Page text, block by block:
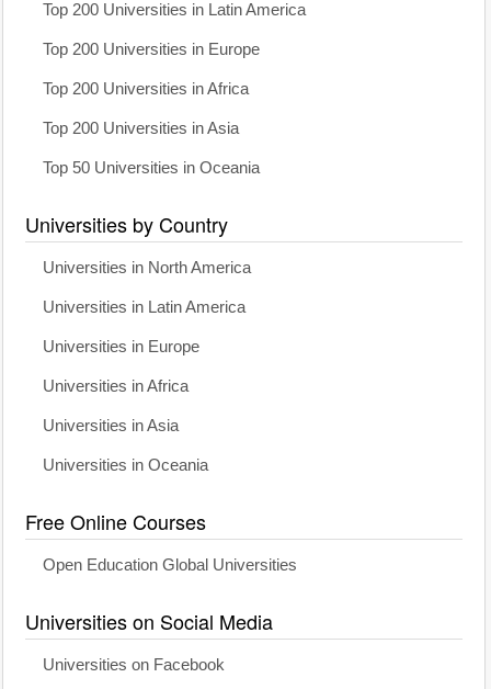
Top 200 Universities in Latin America
Top 200 Universities in Europe
Top 200 Universities in Africa
Top 200 Universities in Asia
Top 50 Universities in Oceania
Universities by Country
Universities in North America
Universities in Latin America
Universities in Europe
Universities in Africa
Universities in Asia
Universities in Oceania
Free Online Courses
Open Education Global Universities
Universities on Social Media
Universities on Facebook